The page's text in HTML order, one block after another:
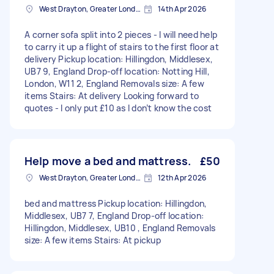
West Drayton, Greater London, UB7 14th Apr 2026
A corner sofa split into 2 pieces - I will need help
to carry it up a flight of stairs to the first floor at
delivery Pickup location: Hillingdon, Middlesex,
UB7 9, England Drop-off location: Notting Hill,
London, W11 2, England Removals size: A few
items Stairs: At delivery Looking forward to
quotes - I only put £10 as I don’t know the cost
Help move a bed and mattress. £50
West Drayton, Greater London, UB7 12th Apr 2026
bed and mattress Pickup location: Hillingdon,
Middlesex, UB7 7, England Drop-off location:
Hillingdon, Middlesex, UB10 , England Removals
size: A few items Stairs: At pickup